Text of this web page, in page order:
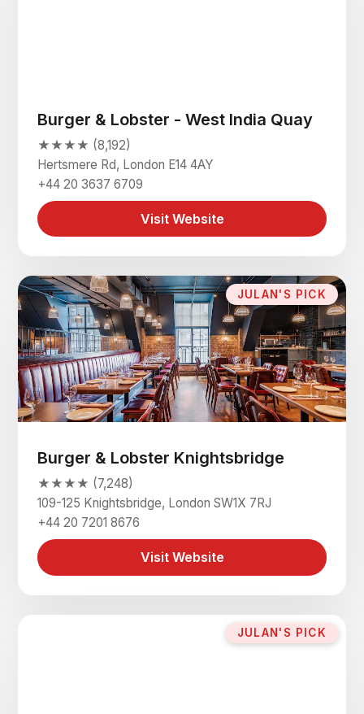
Burger & Lobster - West India Quay
★★★★ (8,192)
Hertsmere Rd, London E14 4AY
+44 20 3637 6709
Visit Website
JULAN'S PICK
Burger & Lobster Knightsbridge
★★★★ (7,248)
109-125 Knightsbridge, London SW1X 7RJ
+44 20 7201 8676
Visit Website
JULAN'S PICK